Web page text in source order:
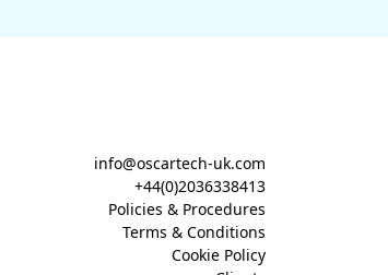
info@oscartech-uk.com
+44(0)2036338413
Policies & Procedures
Terms & Conditions
Cookie Policy